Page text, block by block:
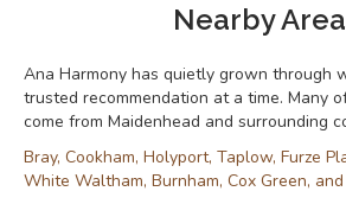
Nearby
Ana Harmony has quietly grown through
trusted recommendation at a time. Many
come from Maidenhead and surrounding
Bray, Cookham, Holyport, Taplow, Furze
White Waltham, Burnham, Cox Green,